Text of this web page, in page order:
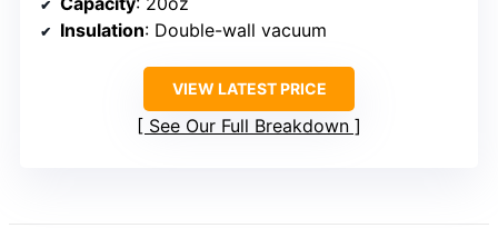
Insulation: Double-wall vacuum
VIEW LATEST PRICE
See Our Full Breakdown